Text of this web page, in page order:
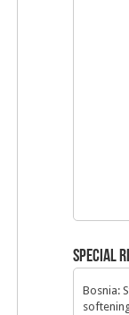
Special
Bosnia: